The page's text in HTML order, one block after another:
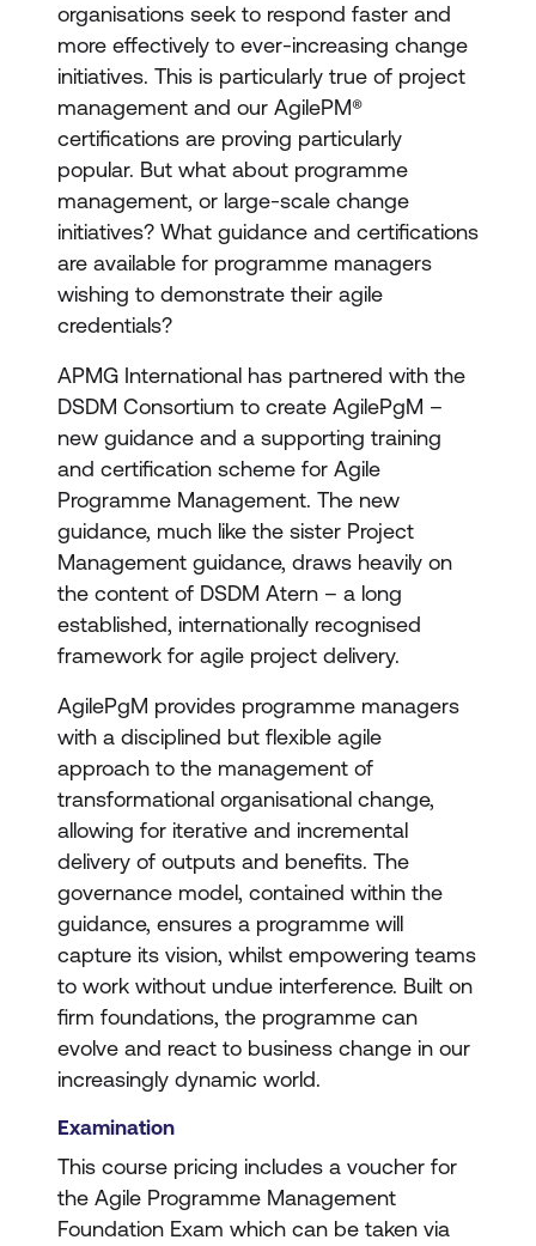
organisations seek to respond faster and
more effectively to ever-increasing change
initiatives. This is particularly true of project
management and our AgilePM®
certifications are proving particularly
popular. But what about programme
management, or large-scale change
initiatives? What guidance and certifications
are available for programme managers
wishing to demonstrate their agile
credentials?
APMG International has partnered with the
DSDM Consortium to create AgilePgM –
new guidance and a supporting training
and certification scheme for Agile
Programme Management. The new
guidance, much like the sister Project
Management guidance, draws heavily on
the content of DSDM Atern – a long
established, internationally recognised
framework for agile project delivery.
AgilePgM provides programme managers
with a disciplined but flexible agile
approach to the management of
transformational organisational change,
allowing for iterative and incremental
delivery of outputs and benefits. The
governance model, contained within the
guidance, ensures a programme will
capture its vision, whilst empowering teams
to work without undue interference. Built on
firm foundations, the programme can
evolve and react to business change in our
increasingly dynamic world.
Examination
This course pricing includes a voucher for
the Agile Programme Management
Foundation Exam which can be taken via